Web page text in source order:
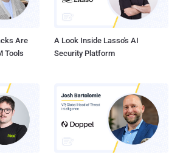
Are
Tools
A Look Inside Lasso's AI
Security Platform